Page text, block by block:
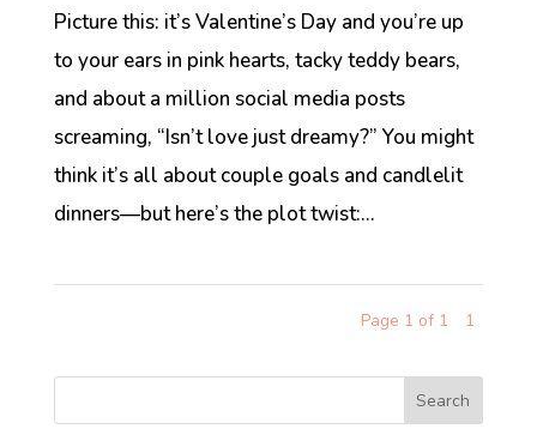
Picture this: it’s Valentine’s Day and you’re up
to your ears in pink hearts, tacky teddy bears,
and about a million social media posts
screaming, “Isn’t love just dreamy?” You might
think it’s all about couple goals and candlelit
dinners—but here’s the plot twist:...
Page 1 of 1 1